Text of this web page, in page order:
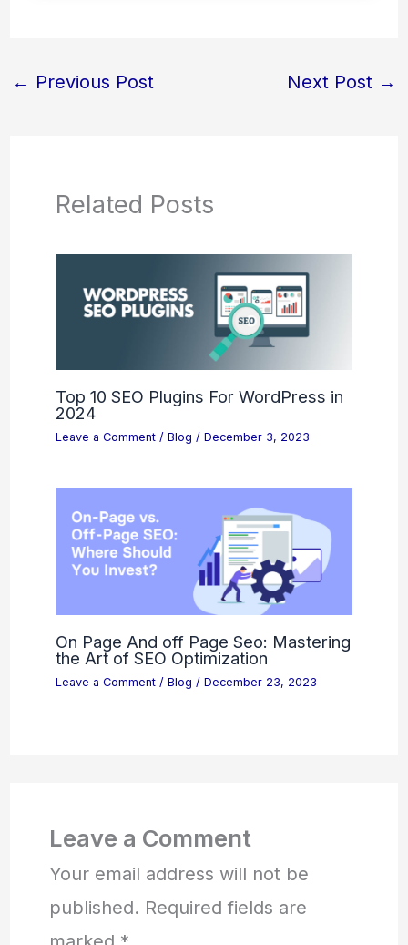
← Previous Post Next Post →
Related Posts
Top 10 SEO Plugins For WordPress in
2024
Leave a Comment / Blog / December 3, 2023
On Page And off Page Seo: Mastering
the Art of SEO Optimization
Leave a Comment / Blog / December 23, 2023
Leave a Comment
Your email address will not be
published. Required fields are